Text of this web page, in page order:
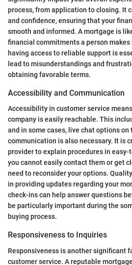
process, from application to closing. It
and confidence, ensuring that your
smooth and informed. A mortgage is
financial commitments a person
having access to reliable support is
lead to misunderstandings and
obtaining favorable terms.
Accessibility and Communication
Accessibility in customer service
company is easily reachable. This
and in some cases, live chat options
communication is also necessary. It is
provider to explain procedures in
you cannot easily contact them or get
need to reconsider your options.
in providing updates regarding your
check-ins can help answer questions
be particularly important during the
buying process.
Responsiveness to Inquiries
Responsiveness is another significant
customer service. A reputable